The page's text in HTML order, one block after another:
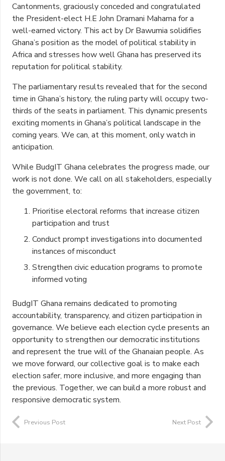
Cantonments, graciously conceded and congratulated
the President-elect H.E John Dramani Mahama for a
well-earned victory. This act by Dr Bawumia solidifies
Ghana’s position as the model of political stability in
Africa and stresses how well Ghana has preserved its
reputation for political stability.
The parliamentary results revealed that for the second
time in Ghana’s history, the ruling party will occupy two-
thirds of the seats in parliament. This dynamic presents
exciting moments in Ghana’s political landscape in the
coming years. We can, at this moment, only watch in
anticipation.
While BudgIT Ghana celebrates the progress made, our
work is not done. We call on all stakeholders, especially
the government, to:
Prioritise electoral reforms that increase citizen
participation and trust
Conduct prompt investigations into documented
instances of misconduct
Strengthen civic education programs to promote
informed voting
BudgIT Ghana remains dedicated to promoting
accountability, transparency, and citizen participation in
governance. We believe each election cycle presents an
opportunity to strengthen our democratic institutions
and represent the true will of the Ghanaian people. As
we move forward, our collective goal is to make each
election safer, more inclusive, and more engaging than
the previous. Together, we can build a more robust and
responsive democratic system.
Previous Post Next Post